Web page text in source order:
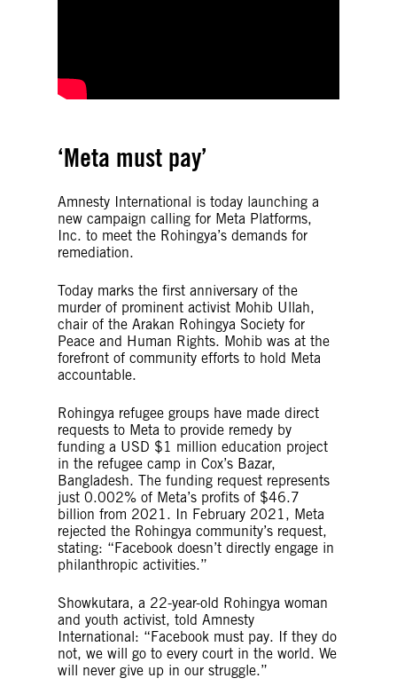
‘Meta must pay’
Amnesty International is today launching a
new campaign calling for Meta Platforms,
Inc. to meet the Rohingya’s demands for
remediation.
Today marks the first anniversary of the
murder of prominent activist Mohib Ullah,
chair of the Arakan Rohingya Society for
Peace and Human Rights. Mohib was at the
forefront of community efforts to hold Meta
accountable.
Rohingya refugee groups have made direct
requests to Meta to provide remedy by
funding a USD $1 million education project
in the refugee camp in Cox’s Bazar,
Bangladesh. The funding request represents
just 0.002% of Meta’s profits of $46.7
billion from 2021. In February 2021, Meta
rejected the Rohingya community’s request,
stating: “Facebook doesn’t directly engage in
philanthropic activities.”
Showkutara, a 22-year-old Rohingya woman
and youth activist, told Amnesty
International: “Facebook must pay. If they do
not, we will go to every court in the world. We
will never give up in our struggle.”